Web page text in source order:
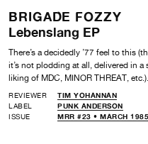
BRIGADE FOZZY
Lebenslang EP
There’s a decidedly ’77 feel to this
it’s not plodding at all, delivered in
liking of MDC, MINOR THREAT,
REVIEWER
TIM YOHANNAN
LABEL
PUNK ANDERSON
ISSUE
MRR #23 • MARCH 1985